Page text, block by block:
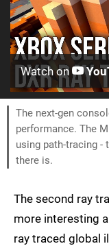
Watch on
The next-gen
performance. The
using path-tracing
there is.
The second ray
more interesting
ray traced global